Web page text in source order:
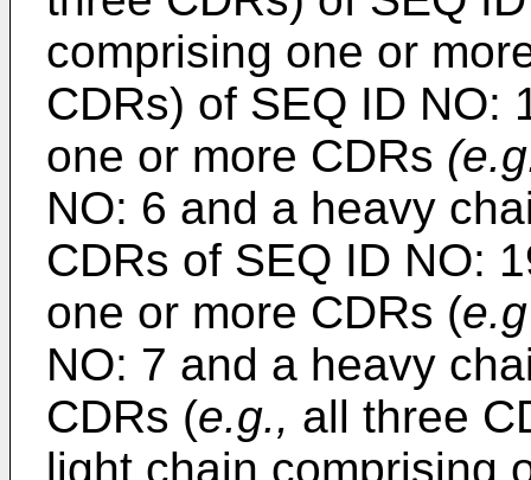
comprising one or
CDRs) of SEQ ID NO:
one or more CDRs
NO: 6 and a heavy
CDRs of SEQ ID NO:
one or more CDRs (e.g
NO: 7 and a heavy
CDRs (e.g., all three
light chain comprising